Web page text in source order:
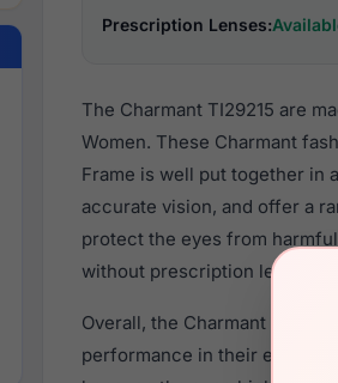
Prescription Lenses:
The Charmant TI29215 are
Women. These Charmant
Frame is well put together in
accurate vision, and offer a
protect the eyes from
without prescription lenses.
Overall, the Charmant
performance in their